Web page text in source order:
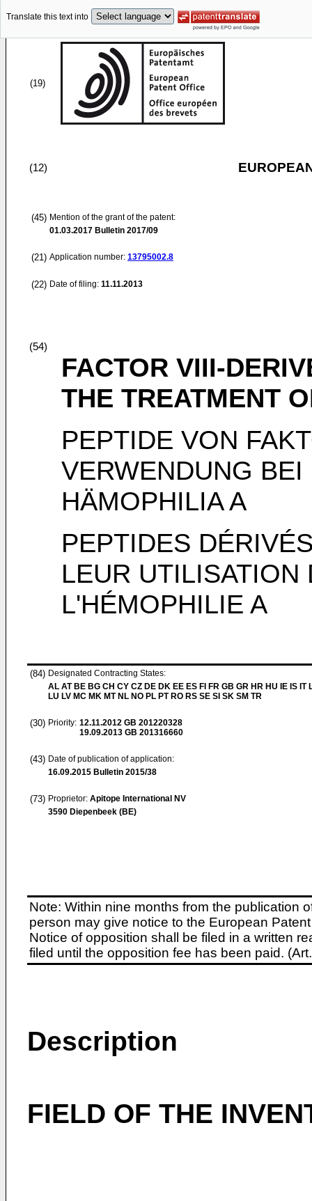
Translate this text into
(19)
(12)
(45) Mention of the grant of the patent:
01.03.2017 Bulletin 2017/09
(21) Application number: 13795002.8
(22) Date of filing: 11.11.2013
(54)
FACTOR VIII-
THE TREATMENT
PEPTIDE VON
VERWENDUNG
HÄMOPHILIA A
PEPTIDES
LEUR
L'HÉMOPHILIE A
(84) Designated Contracting States:
AL AT BE BG CH CY CZ DE DK EE ES FI FR GB GR HR HU IE IS IT
LU LV MC MK MT NL NO PL PT RO RS SE SI SK SM TR
(30) Priority: 12.11.2012 GB 201220328
19.09.2013 GB 201316660
(43) Date of publication of application:
16.09.2015 Bulletin 2015/38
(73) Proprietor: Apitope International NV
3590 Diepenbeek (BE)
Note: Within nine months from the publication
person may give notice to the European
Notice of opposition shall be filed in a written
filed until the opposition fee has been paid.
Description
FIELD OF THE